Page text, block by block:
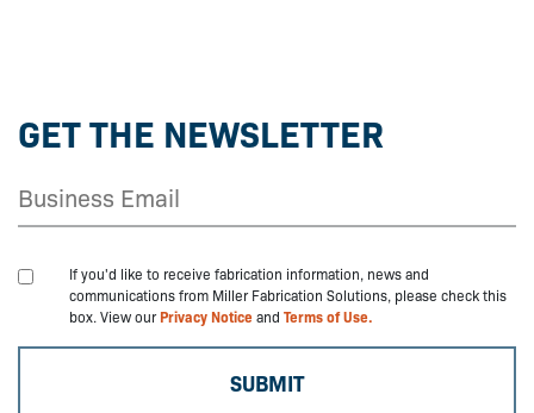
GET THE NEWSLETTER
If you'd like to receive fabrication information, news and
communications from Miller Fabrication Solutions, please check this
box. View ourPrivacy Noticeand Terms of Use.